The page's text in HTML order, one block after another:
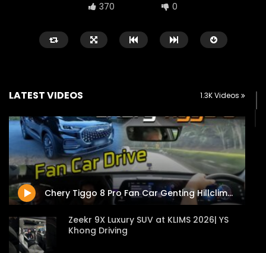
370 0
Watch Later
02:25
Zeekr 9X Luxury SUV at KLIMS 2026|
YS Khong Driving
JUNE 13, 2026
02:22
Proton Hybrid
at KLIMS 2026! | YS
JUNE 13, 2026
LATEST VIDEOS 1.3K Videos
Chery Tiggo 8 Pro Fan Car Genting Hillclimb | YS Khong Driving
Zeekr 9X Luxury SUV at KLIMS 2026| YS
Khong Driving